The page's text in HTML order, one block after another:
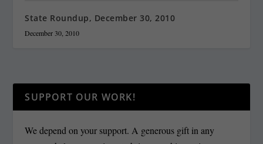
State Roundup, December 30, 2010
December 30, 2010
SUPPORT OUR WORK!
We depend on your support. A generous gift in any